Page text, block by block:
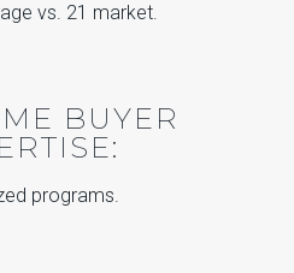
vs. 21 market.
BUYER
programs.